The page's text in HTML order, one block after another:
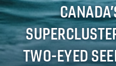
AMBITION 2035
NEWS
RESOURCES
TWO-EYED